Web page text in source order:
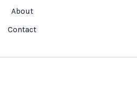
About
Contact